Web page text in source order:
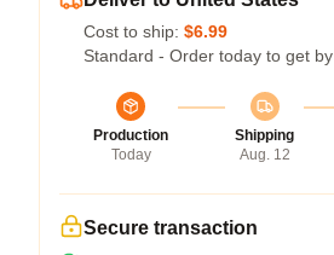
Cost to ship: $6.99
Standard - Order today to get by
Production
Today
Shipping
Aug. 12
Secure transaction